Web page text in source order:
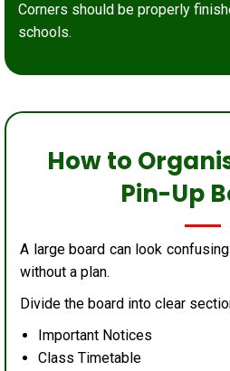
Corners should be properly
schools.
How to
Pin-Up
A large board can look
without a plan.
Divide the board into clear
Important Notices
Class Timetable